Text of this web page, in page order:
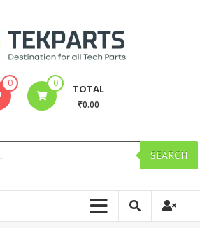
0 0 TOTAL
₹0.00
SEARCH